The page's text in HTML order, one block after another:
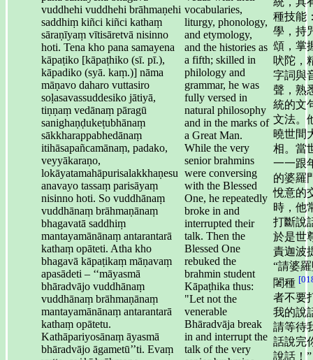
vuddhehi vuddhehi brāhmaṇehi
saddhiṃ kiñci kiñci kathaṃ
sāraṇīyaṃ vītisāretvā nisinno
hoti. Tena kho pana samayena
kāpaṭiko [kāpaṭhiko (sī. pī.),
kāpadiko (syā. kaṃ.)] nāma
māṇavo daharo vuttasiro
soḷasavassuddesiko jātiyā,
tiṇṇaṃ vedānaṃ pāragū
sanighaṇḍukeṭubhānaṃ
sākkharappabhedānaṃ
itihāsapañcamānaṃ, padako,
veyyākaraṇo,
lokāyatamahāpurisalakkhaṇesu
anavayo tassaṃ parisāyaṃ
nisinno hoti. So vuddhānaṃ
vuddhānaṃ brāhmaṇānaṃ
bhagavatā saddhiṃ
mantayamānānaṃ antarantarā
kathaṃ opāteti. Atha kho
bhagavā kāpaṭikaṃ māṇavaṃ
apasādeti – ‘‘māyasmā
bhāradvājo vuddhānaṃ
vuddhānaṃ brāhmaṇānaṃ
mantayamānānaṃ antarantarā
kathaṃ opātetu.
Kathāpariyosānaṃ āyasmā
bhāradvājo āgametū’’ti. Evaṃ
vocabularies,
liturgy, phonology,
and etymology,
and the histories as
a fifth; skilled in
philology and
grammar, he was
fully versed in
natural philosophy
and in the marks of
a Great Man.
While the very
senior brahmins
were conversing
with the Blessed
One, he repeatedly
broke in and
interrupted their
talk. Then the
Blessed One
rebuked the
brahmin student
Kāpaṭhika thus:
"Let not the
venerable
Bhāradvāja break
in and interrupt the
talk of the very
種技能
學，持
頌，掌
吠陀，
字詞與
聲，熟
統的文
文法。
曉世間
相。當
一一跟
的婆羅
悅意的
時，他
打斷說
於是世
責迦波
“請婆
闍種
者不要
我的說
請等待
話說完
說話！